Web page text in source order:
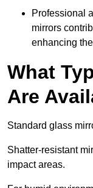
Professional
mirrors
enhancing
What
Are
Standard glass
Shatter-resistant
impact areas.